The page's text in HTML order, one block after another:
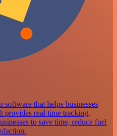
that helps businesses
provides real-time tracking,
to save time, reduce fuel